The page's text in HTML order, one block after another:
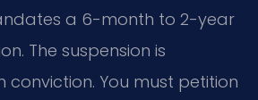
a 6-month to 2-year
The suspension is
You must petition